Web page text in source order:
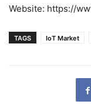
Website: https://
TAGS IoT Market